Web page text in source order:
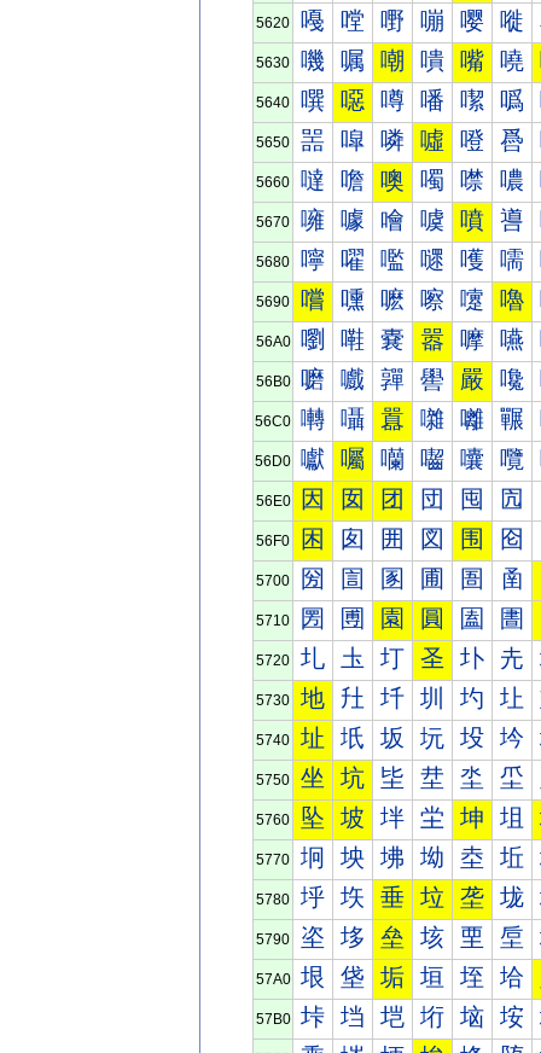
5620 嘠 嘡 嘢 嘣 嘤 嘥
5630 嘰 嘱 嘲 嘳 嘴 嘵
5640 噀 噁 噂 噃 噄 噅
5650 噐 噑 噒 噓 噔 噕
5660 噠 噡 噢 噣 噤 噥
5670 噰 噱 噲 噳 噴 噵
5680 嚀 嚁 嚂 嚃 嚄 嚅
5690 嚐 嚑 嚒 嚓 嚔 嚕
56A0 嚠 嚡 嚢 嚣 嚤 嚥
56B0 嚰 嚱 嚲 嚳 嚴 嚵
56C0 囀 囁 囂 囃 囄 囅
56D0 囐 囑 囒 囓 囔 囕
56E0 因 囡 团 団 囤 囥
56F0 困 囱 囲 図 围 囵
5700 圀 圁 圂 圃 圄 圅
5710 圐 圑 園 圓 圔 圕
5720 圠 圡 圢 圣 圤 圥
5730 地 圱 圲 圳 圴 圵
5740 址 坁 坂 坃 坄 坅
5750 坐 坑 坒 坓 坔 坕
5760 坠 坡 坢 坣 坤 坥
5770 坰 坱 坲 坳 坴 坵
5780 垀 垁 垂 垃 垄 垅
5790 垐 垑 垒 垓 垔 垕
57A0 垠 垡 垢 垣 垤 垥
57B0 垰 垱 垲 垳 垴 垵